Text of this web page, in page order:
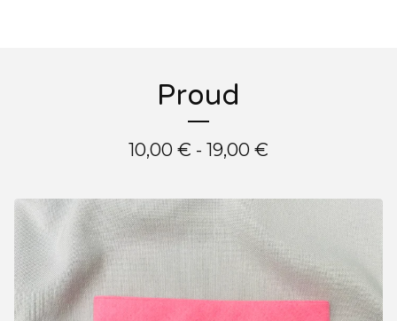
Proud
10,00 € - 19,00 €